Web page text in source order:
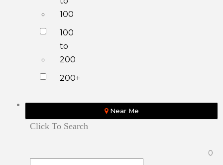
100
100
to
200
200+
Near Me
Click To Search
0